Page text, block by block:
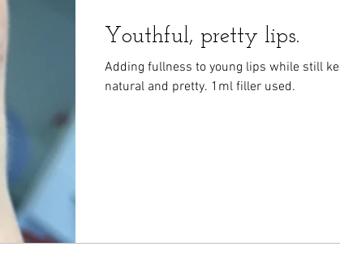
Youthful, pretty lips.
Adding fullness to young lips while still
natural and pretty. 1ml filler used.